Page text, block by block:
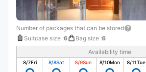
Number of packages that can be stored
Suitcase size :6 Bag size :6
Availability time
8/7Fri 8/8Sat 8/9Sun 8/10Mon 8/11Tue